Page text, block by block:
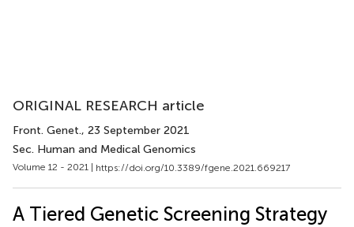
ORIGINAL RESEARCH article
Front. Genet., 23 September 2021
Sec. Human and Medical Genomics
Volume 12 - 2021 | https://doi.org/10.3389/fgene.2021.669217
A Tiered Genetic Screening Strategy